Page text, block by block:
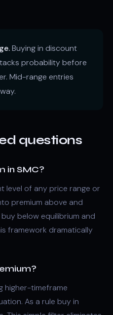
Buying in discount
probability before
Mid-range entries
questions
in SMC?
level of any price range or
premium above and
below equilibrium and
framework dramatically
higher-timeframe
As a rule buy in